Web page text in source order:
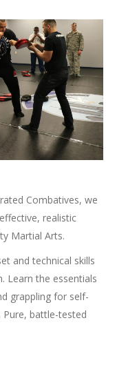
Combatives, we
realistic
Martial Arts.
and technical skills
Learn the essentials
grappling for self-
battle-tested